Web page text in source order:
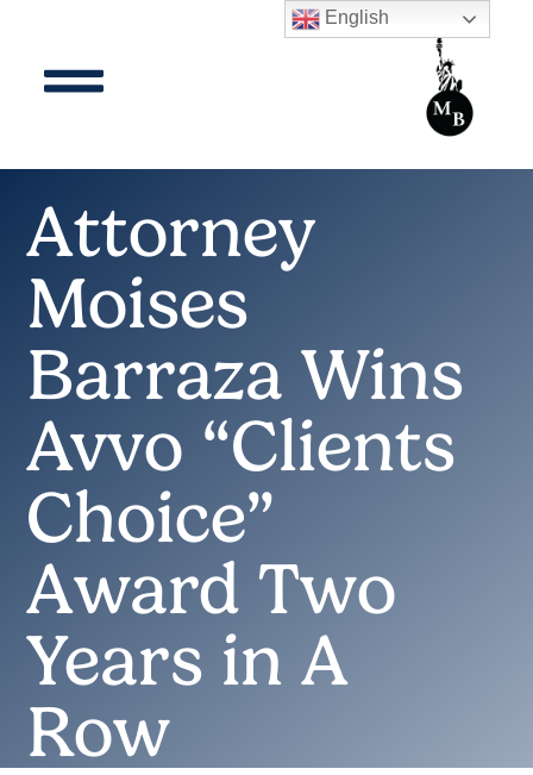
Attorney
Moises
Barraza Wins
Avvo “Clients
Choice”
Award Two
Years in A
Row
English